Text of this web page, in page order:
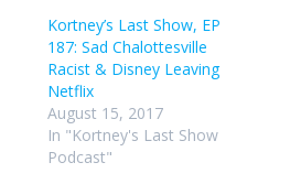
Kortney’s Last Show, EP
187: Sad Chalottesville
Racist & Disney Leaving
Netflix
August 15, 2017
In "Kortney's Last Show
Podcast"